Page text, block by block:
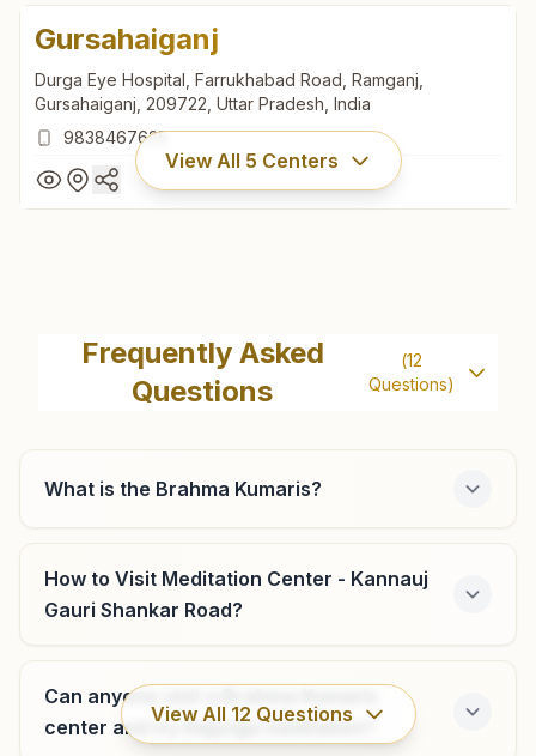
Gursahaiganj
Durga Eye Hospital, Farrukhabad Road, Ramganj,
Gursahaiganj, 209722, Uttar Pradesh, India
9838467635
View All 5 Centers
Durga Eye Hospital, Farrukhabad Road, Ramganj,
Gursahaiganj, 209722, Uttar Pradesh, India
9838467635
Chhibramau
House Of Kamini Rathore, Khasra No: 20, Near Bajariya
Gaushala, Bajariya Mohalla, Rajendra Nagar, Chhibramau,
209721, Uttar Pradesh, India
Frequently Asked
Questions
(12
Questions)
What is the Brahma Kumaris?
How to Visit Meditation Center - Kannauj
Gauri Shankar Road?
Can anyone visit a Brahma Kumaris
center and try Rajyoga meditation?
View All 12 Questions